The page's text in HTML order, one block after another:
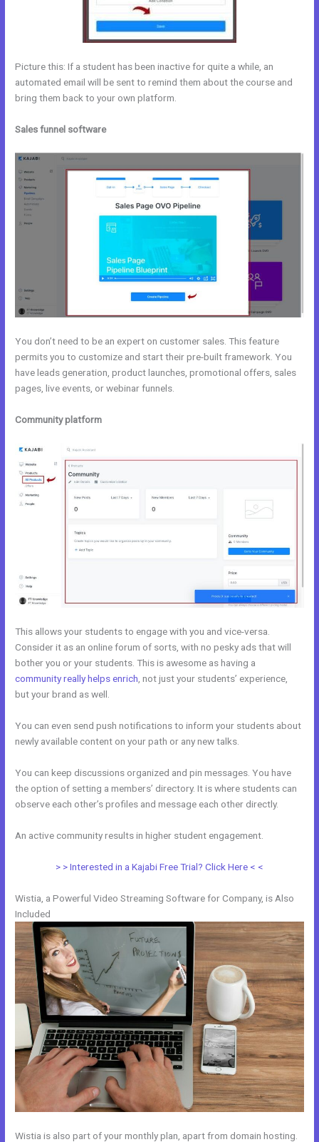
Picture this: If a student has been inactive for quite a while, an
automated email will be sent to remind them about the course and
bring them back to your own platform.
Sales funnel software
You don’t need to be an expert on customer sales. This feature
permits you to customize and start their pre-built framework. You
have leads generation, product launches, promotional offers, sales
pages, live events, or webinar funnels.
Community platform
This allows your students to engage with you and vice-versa.
Consider it as an online forum of sorts, with no pesky ads that will
bother you or your students. This is awesome as having a
community really helps enrich , not just your students’ experience,
but your brand as well.
You can even send push notifications to inform your students about
newly available content on your path or any new talks.
You can keep discussions organized and pin messages. You have
the option of setting a members’ directory. It is where students can
observe each other’s profiles and message each other directly.
An active community results in higher student engagement.
> > Interested in a Kajabi Free Trial? Click Here < <
Wistia, a Powerful Video Streaming Software for Company, is Also
Included
Wistia is also part of your monthly plan, apart from domain hosting.